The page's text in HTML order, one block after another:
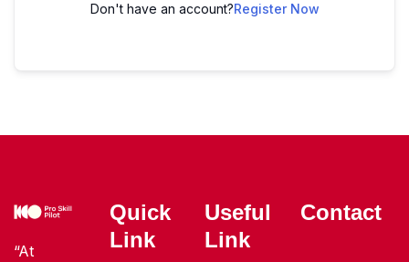
Don't have an account?Register Now
“At
Quick
Link
Useful
Link
Contact